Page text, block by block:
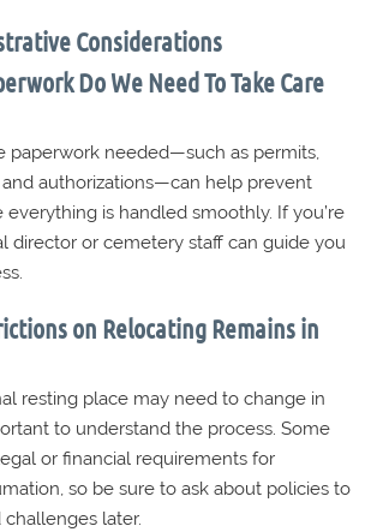
Considerations
Do We Need To Take Care
paperwork needed—such as permits,
authorizations—can help prevent
everything is handled smoothly. If you’re
director or cemetery staff can guide you
on Relocating Remains in
resting place may need to change in
to understand the process. Some
or financial requirements for
so be sure to ask about policies to
later.